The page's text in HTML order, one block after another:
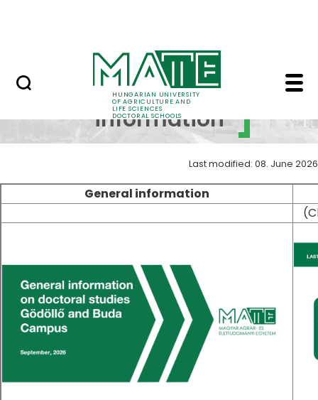
HUNGARIAN UNIVERSITY
OF AGRICULTURE AND
LIFE SCIENCES
DOCTORAL SCHOOLS
General information -
General
information
Last modified: 08. June 2026
General information